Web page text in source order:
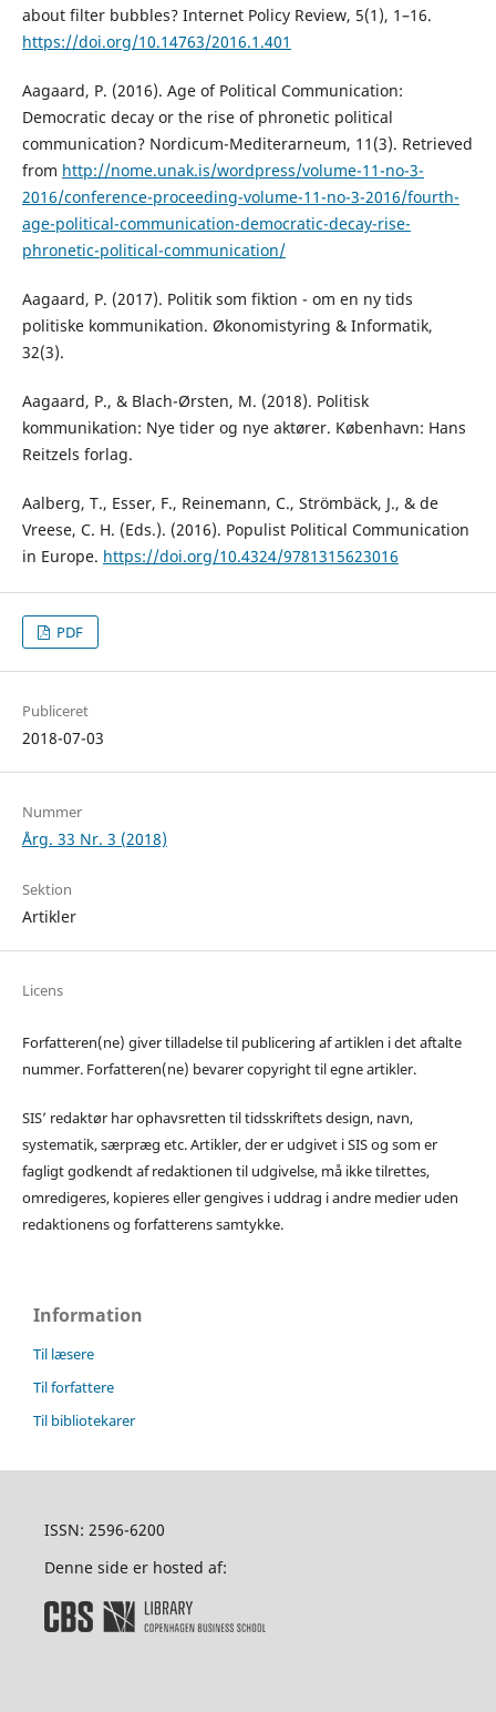
about filter bubbles? Internet Policy Review, 5(1), 1–16.
https://doi.org/10.14763/2016.1.401
Aagaard, P. (2016). Age of Political Communication:
Democratic decay or the rise of phronetic political
communication? Nordicum-Mediterarneum, 11(3). Retrieved
from http://nome.unak.is/wordpress/volume-11-no-3-
2016/conference-proceeding-volume-11-no-3-2016/fourth-
age-political-communication-democratic-decay-rise-
phronetic-political-communication/
Aagaard, P. (2017). Politik som fiktion - om en ny tids
politiske kommunikation. Økonomistyring & Informatik,
32(3).
Aagaard, P., & Blach-Ørsten, M. (2018). Politisk
kommunikation: Nye tider og nye aktører. København: Hans
Reitzels forlag.
Aalberg, T., Esser, F., Reinemann, C., Strömbäck, J., & de
Vreese, C. H. (Eds.). (2016). Populist Political Communication
in Europe. https://doi.org/10.4324/9781315623016
PDF
Publiceret
2018-07-03
Nummer
Årg. 33 Nr. 3 (2018)
Sektion
Artikler
Licens
Forfatteren(ne) giver tilladelse til publicering af artiklen i det aftalte
nummer. Forfatteren(ne) bevarer copyright til egne artikler.
SIS’ redaktør har ophavsretten til tidsskriftets design, navn,
systematik, særpræg etc. Artikler, der er udgivet i SIS og som er
fagligt godkendt af redaktionen til udgivelse, må ikke tilrettes,
omredigeres, kopieres eller gengives i uddrag i andre medier uden
redaktionens og forfatterens samtykke.
Information
Til læsere
Til forfattere
Til bibliotekarer
ISSN: 2596-6200
Denne side er hosted af: